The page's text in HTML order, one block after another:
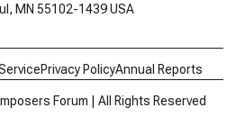
MN 55102-1439 USA
Privacy PolicyAnnual Reports
Forum | All Rights Reserved